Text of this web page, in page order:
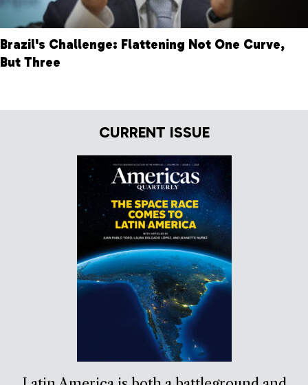
Brazil's Challenge: Flattening Not One Curve,
But Three
CURRENT ISSUE